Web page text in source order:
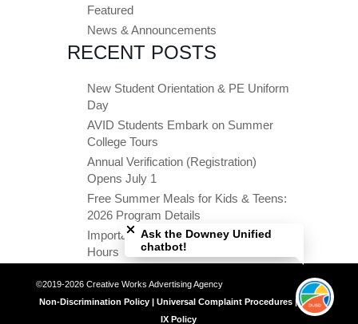
Featured
News & Announcements
RECENT POSTS
New Student Orientation & PE Uniform
Day
AVID Students Embark on Summer
College Tours
Annual Verification (Registration)
Opens July 1
Free Summer Meals for Kids & Teens:
2026 Program Details
Important Summer Dates & Office
Hours
©2019-2026 Creative Works Advertising Agency
Non-Discrimination Policy | Universal Complaint Procedures | Title
IX Policy
Close chatbot welcome bubble
Ask the Downey Unified
chatbot!